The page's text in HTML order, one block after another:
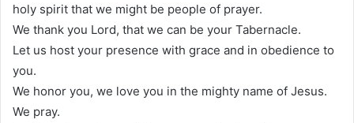
holy spirit that we might be people of prayer.
We thank you Lord, that we can be your Tabernacle.
Let us host your presence with grace and in obedience to
you.
We honor you, we love you in the mighty name of Jesus.
We pray.